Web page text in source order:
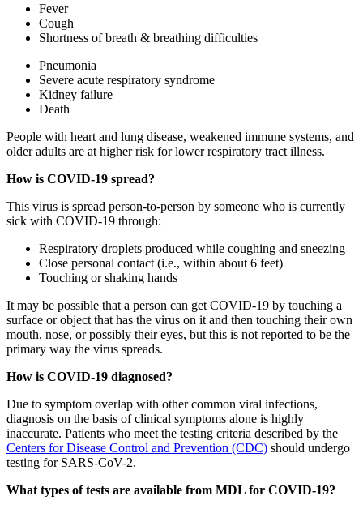
Fever
Cough
Shortness of breath & breathing difficulties
Pneumonia
Severe acute respiratory syndrome
Kidney failure
Death
People with heart and lung disease, weakened immune systems, and
older adults are at higher risk for lower respiratory tract illness.
How is COVID-19 spread?
This virus is spread person-to-person by someone who is currently
sick with COVID-19 through:
Respiratory droplets produced while coughing and sneezing
Close personal contact (i.e., within about 6 feet)
Touching or shaking hands
It may be possible that a person can get COVID-19 by touching a
surface or object that has the virus on it and then touching their own
mouth, nose, or possibly their eyes, but this is not reported to be the
primary way the virus spreads.
How is COVID-19 diagnosed?
Due to symptom overlap with other common viral infections,
diagnosis on the basis of clinical symptoms alone is highly
inaccurate. Patients who meet the testing criteria described by the
Centers for Disease Control and Prevention (CDC) should undergo
testing for SARS-CoV-2.
What types of tests are available from MDL for COVID-19?